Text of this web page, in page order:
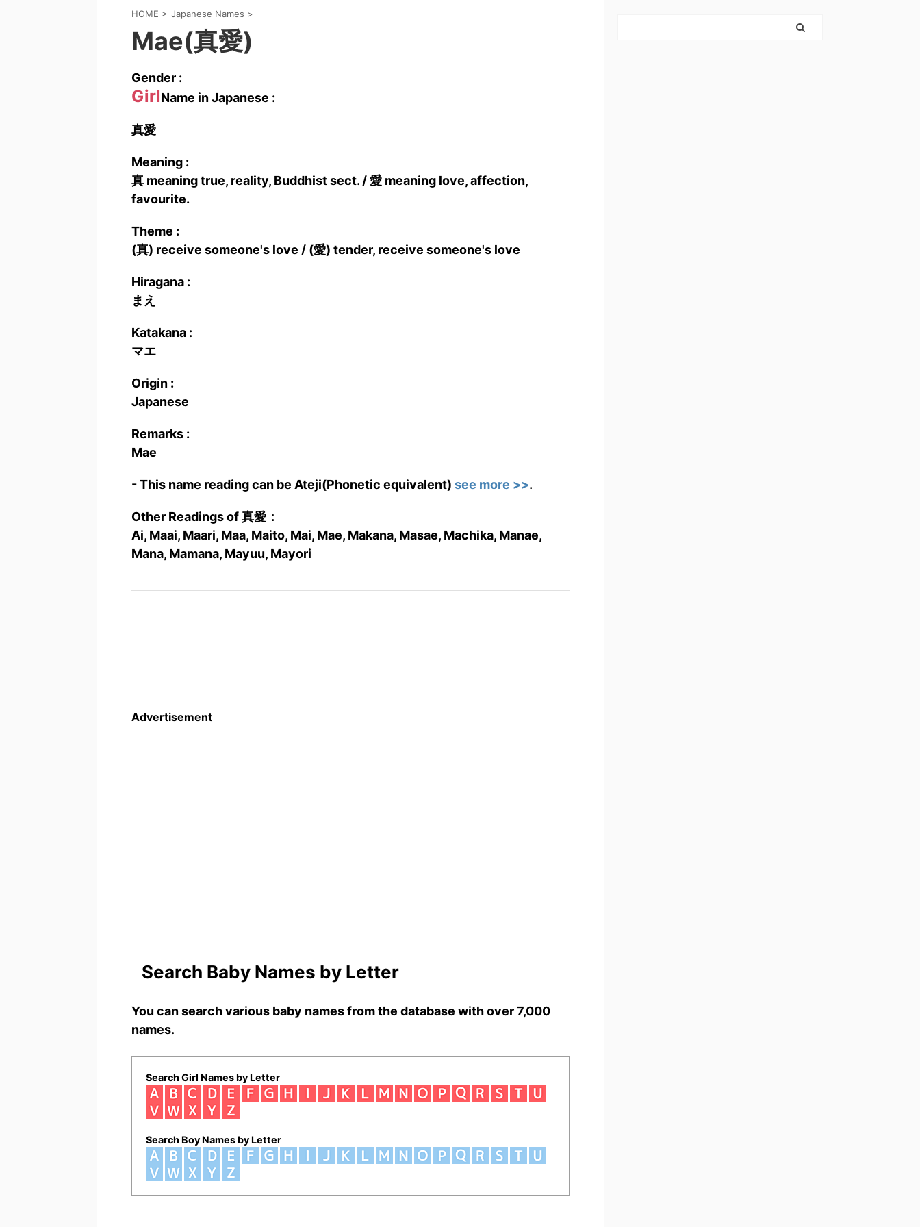
HOME > Japanese Names >
Mae(真愛)
Gender :
GirlName in Japanese :
真愛
Meaning :
真 meaning true, reality, Buddhist sect. / 愛 meaning love, affection,
favourite.
Theme :
(真) receive someone's love / (愛) tender, receive someone's love
Hiragana :
まえ
Katakana :
マエ
Origin :
Japanese
Remarks :
Mae
- This name reading can be Ateji(Phonetic equivalent) see more >>.
Other Readings of 真愛：
Ai, Maai, Maari, Maa, Maito, Mai, Mae, Makana, Masae, Machika, Manae,
Mana, Mamana, Mayuu, Mayori
Advertisement
Search Baby Names by Letter
You can search various baby names from the database with over 7,000
names.
Search Girl Names by Letter
Search Boy Names by Letter